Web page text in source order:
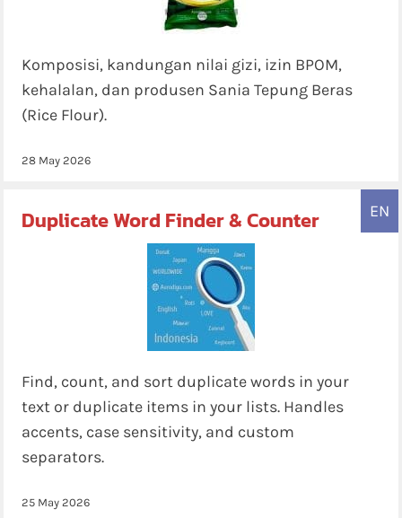
Komposisi, kandungan nilai gizi, izin BPOM,
kehalalan, dan produsen Sania Tepung Beras
(Rice Flour).
28 May 2026
EN
Duplicate Word Finder & Counter
Find, count, and sort duplicate words in your
text or duplicate items in your lists. Handles
accents, case sensitivity, and custom
separators.
25 May 2026